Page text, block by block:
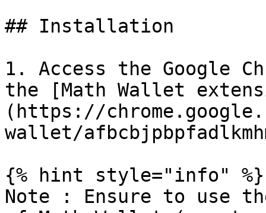
## Installation
1. Access the Google
the [Math Wallet
(https://
wallet/
{% hint style="info" %}
Note : Ensure to use